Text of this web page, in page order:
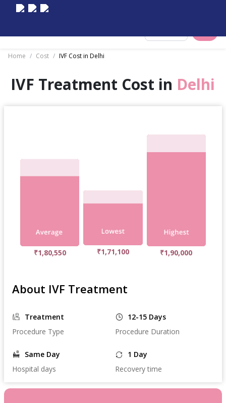
Home / Cost / IVF Cost in Delhi
IVF Treatment Cost in Delhi
₹1,80,550 ₹1,71,100 ₹1,90,000
About IVF Treatment
Treatment
Procedure Type
12-15 Days
Procedure Duration
Same Day
Hospital days
1 Day
Recovery time